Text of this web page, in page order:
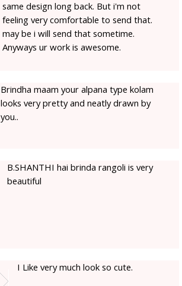
same design long back. But i'm not
feeling very comfortable to send that.
may be i will send that sometime.
Anyways ur work is awesome.
Brindha maam your alpana type kolam
looks very pretty and neatly drawn by
you..
B.SHANTHI hai brinda rangoli is very
beautiful
I Like very much look so cute.